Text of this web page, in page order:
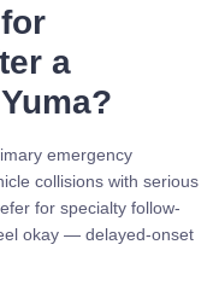
a
emergency
collisions with serious
for specialty follow-
okay — delayed-onset